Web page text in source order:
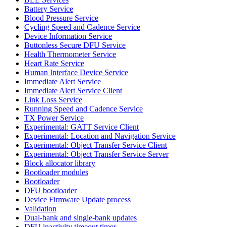
Battery Service
Blood Pressure Service
Cycling Speed and Cadence Service
Device Information Service
Buttonless Secure DFU Service
Health Thermometer Service
Heart Rate Service
Human Interface Device Service
Immediate Alert Service
Immediate Alert Service Client
Link Loss Service
Running Speed and Cadence Service
TX Power Service
Experimental: GATT Service Client
Experimental: Location and Navigation Service
Experimental: Object Transfer Service Client
Experimental: Object Transfer Service Server
Block allocator library
Bootloader modules
Bootloader
DFU bootloader
Device Firmware Update process
Validation
Dual-bank and single-bank updates